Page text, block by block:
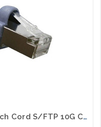
25' Category 6A Shielded Patch Cord S/FTP 10G Cable